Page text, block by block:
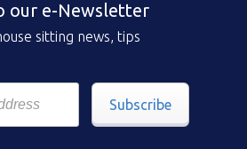
our e-Newsletter
sitting news, tips
Subscribe